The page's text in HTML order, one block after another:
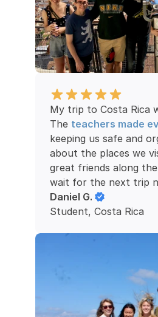
My trip to Costa Rica
The teachers made
keeping us safe and
about the places we
great friends along
wait for the next trip
Daniel G.
Student, Costa Rica